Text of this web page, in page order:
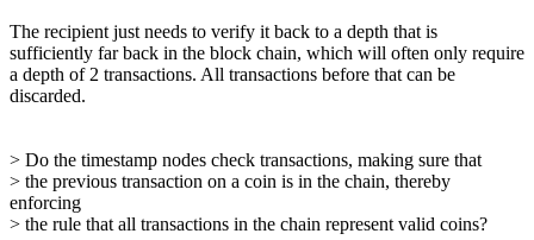
The recipient just needs to verify it back to a depth that is
sufficiently far back in the block chain, which will often only require
a depth of 2 transactions. All transactions before that can be
discarded.
> Do the timestamp nodes check transactions, making sure that
> the previous transaction on a coin is in the chain, thereby
enforcing
> the rule that all transactions in the chain represent valid coins?